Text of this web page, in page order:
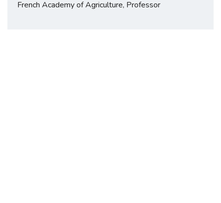
French Academy of Agriculture, Professor